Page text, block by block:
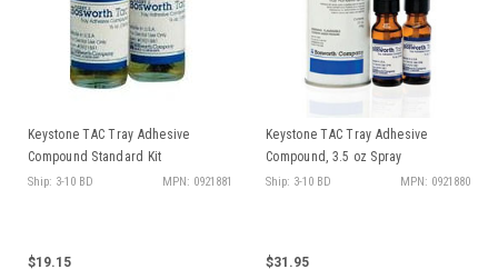
Keystone TAC Tray Adhesive
Compound Standard Kit
Ship: 3-10 BD MPN: 0921881
$19.15
Keystone TAC Tray Adhesive
Compound, 3.5 oz Spray
Ship: 3-10 BD MPN: 0921880
$31.95